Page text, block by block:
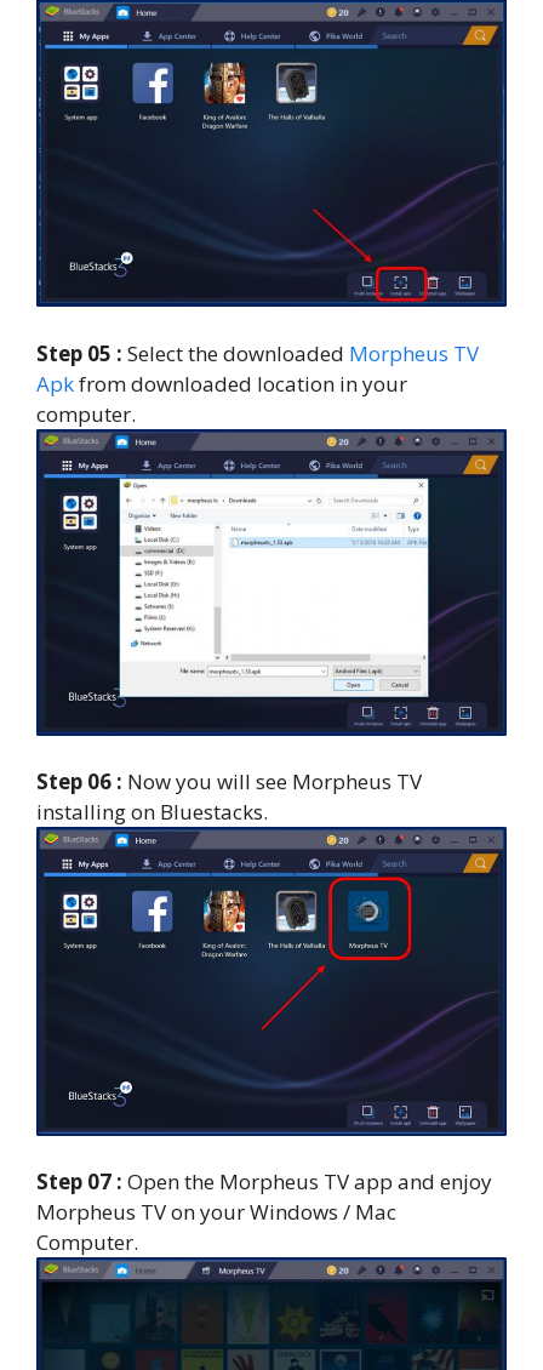
Step 05 : Select the downloaded Morpheus TV
Apkfrom downloaded location in your
computer.
Step 06 : Now you will see Morpheus TV
installing on Bluestacks.
Step 07 : Open the Morpheus TV app and enjoy
Morpheus TV on your Windows / Mac
Computer.